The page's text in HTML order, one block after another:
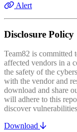
Alert
Disclosure Policy
Team82 is committed
affected vendors in a
the safety of the
with the vendor and
download and share
will adhere to this
discover
Download